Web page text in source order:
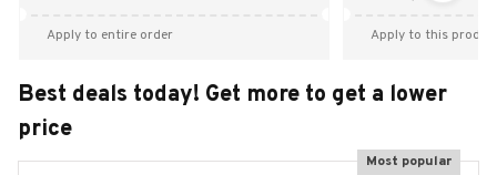
Apply to entire order Apply to this
Best deals today! Get more to get a lower
price
Most popular